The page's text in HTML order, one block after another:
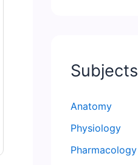
Subjects
Anatomy
Physiology
Pharmacology